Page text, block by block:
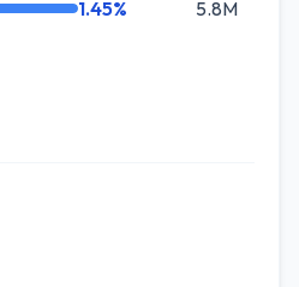
1.45% 5.8M